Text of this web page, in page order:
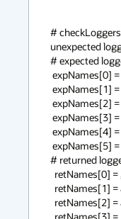
#
unexpected
# expected
# returned